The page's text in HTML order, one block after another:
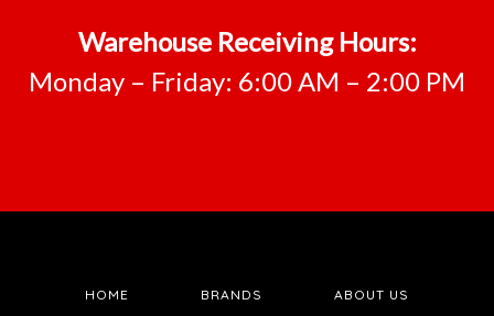
Warehouse Receiving Hours:
Monday – Friday: 6:00 AM – 2:00 PM
HOME BRANDS ABOUT US